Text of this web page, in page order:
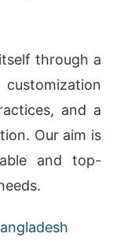
through a
and a
Our aim is
and top-